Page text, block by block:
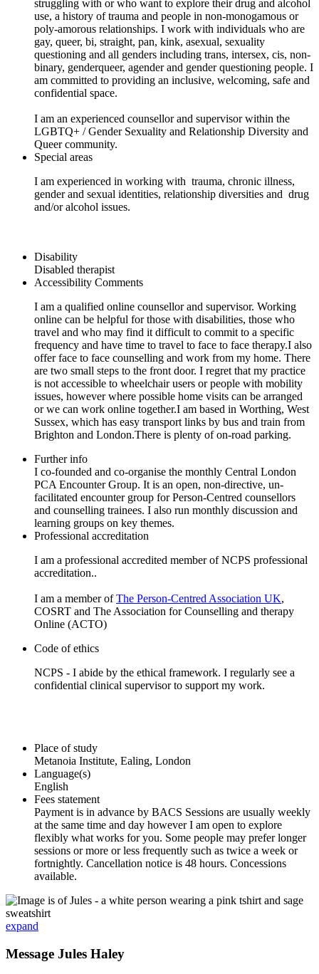
struggling with or who want to explore their drug and alcohol
use, a history of trauma and people in non-monogamous or
poly-amorous relationships. I work with individuals who are
gay, queer, bi, straight, pan, kink, asexual, sexuality
questioning and all genders including trans, intersex, cis, non-
binary, genderqueer, agender and gender questioning people. I
am committed to providing an inclusive, welcoming, safe and
confidential space.
I am an experienced counsellor and supervisor within the
LGBTQ+ / Gender Sexuality and Relationship Diversity and
Queer community.
Special areas
I am experienced in working with trauma, chronic illness,
gender and sexual identities, relationship diversities and drug
and/or alcohol issues.
Disability
Disabled therapist
Accessibility Comments
I am a qualified online counsellor and supervisor. Working
online can be helpful for those with disabilities, those who
travel and who may find it difficult to commit to a specific
frequency and have time to travel to face to face therapy.I also
offer face to face counselling and work from my home. There
are two small steps to the front door. I regret that my practice
is not accessible to wheelchair users or people with mobility
issues, however where possible home visits can be arranged
or we can work online together.I am based in Worthing, West
Sussex, which has easy transport links by bus and train from
Brighton and London.There is plenty of on-road parking.
Further info
I co-founded and co-organise the monthly Central London
PCA Encounter Group. It is an open, non-directive, un-
facilitated encounter group for Person-Centred counsellors
and counselling trainees. I also run monthly discussion and
learning groups on key themes.
Professional accreditation
I am a professional accredited member of NCPS professional
accreditation..
I am a member ofThe Person-Centred Association UK,
COSRT and The Association for Counselling and therapy
Online (ACTO)
Code of ethics
NCPS - I abide by the ethical framework. I regularly see a
confidential clinical supervisor to support my work.
Place of study
Metanoia Institute, Ealing, London
Language(s)
English
Fees statement
Payment is in advance by BACS Sessions are usually weekly
at the same time and day however I am open to explore
flexibly what works for you. Some people may prefer longer
sessions or more or less frequently such as twice a week or
fortnightly. Cancellation notice is 48 hours. Concessions
available.
expand
Message Jules Haley